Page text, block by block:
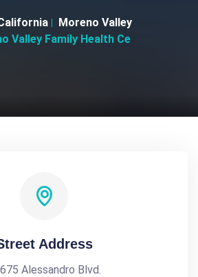
Moreno Valley
Valley Family Health Ce
Address
Alessandro Blvd.